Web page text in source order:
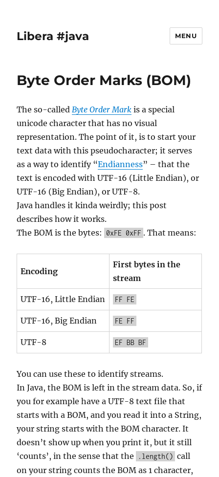
Libera #java MENU
Byte Order Marks (BOM)
The so-calledByte Order Mark is a special
unicode character that has no visual
representation. The point of it, is to start your
text data with this pseudocharacter; it serves
as a way to identify “Endianness” – that the
text is encoded with UTF-16 (Little Endian), or
UTF-16 (Big Endian), or UTF-8.
Java handles it kinda weirdly; this post
describes how it works.
The BOM is the bytes:
0xFE 0xFF . That means:
Encoding
First bytes in the
stream
UTF-16, Little Endian FF FE
UTF-16, Big Endian FE FF
UTF-8 EF BB BF
You can use these to identify streams.
In Java, the BOM is left in the stream data. So, if
you for example have a UTF-8 text file that
starts with a BOM, and you read it into a String,
your string starts with the BOM character. It
doesn’t show up when you print it, but it still
‘counts’, in the sense that the
.length() call
on your string counts the BOM as 1 character,